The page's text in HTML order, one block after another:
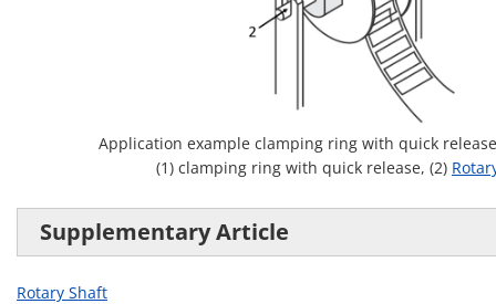
Application example clamping ring with quick
(1) clamping ring with quick release, (2)
Supplementary Article
Rotary Shaft